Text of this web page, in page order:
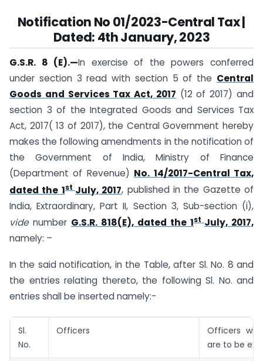
Notification No 01/2023-Central Tax |
Dated: 4th January, 2023
G.S.R. 8 (E).—In exercise of the powers conferred
under section 3 read with section 5 of the Central
Goods and Services Tax Act, 2017 (12 of 2017) and
section 3 of the Integrated Goods and Services Tax
Act, 2017( 13 of 2017), the Central Government hereby
makes the following amendments in the notification of
the Government of India, Ministry of Finance
(Department of Revenue) No. 14/2017-Central Tax,
dated the 1st July, 2017, published in the Gazette of
India, Extraordinary, Part II, Section 3, Sub-section (i),
vide number G.S.R. 818(E), dated the 1st July, 2017,
namely: –
In the said notification, in the Table, after Sl. No. 8 and
the entries relating thereto, the following Sl. No. and
entries shall be inserted namely:-
Sl.
No.
Officers
Officers
are to be